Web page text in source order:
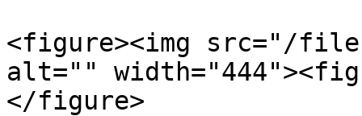
<figure><img src="/files/
alt=""
</figure>